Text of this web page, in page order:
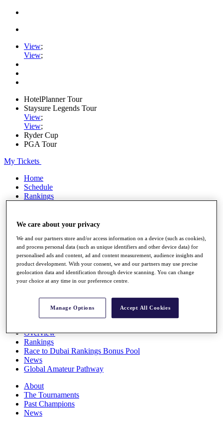
View;
View;
HotelPlanner Tour
Staysure Legends Tour
View;
View;
Ryder Cup
PGA Tour
My Tickets
Home
Schedule
Rankings
Watch
Stats
Q School
Destinations
Full Schedule
Overview
Rankings
Race to Dubai Rankings Bonus Pool
News
Global Amateur Pathway
About
The Tournaments
Past Champions
News
We care about your privacy
We and our partners store and/or access information on a device (such as cookies),
and process personal data (such as unique identifiers and other device data) for
personalised ads and content, ad and content measurement, audience insights and
product development. With your consent, we and our partners may use precise
geolocation data and identification through device scanning. You can change
your choice at any time in our preference centre.
Manage Options Accept All Cookies